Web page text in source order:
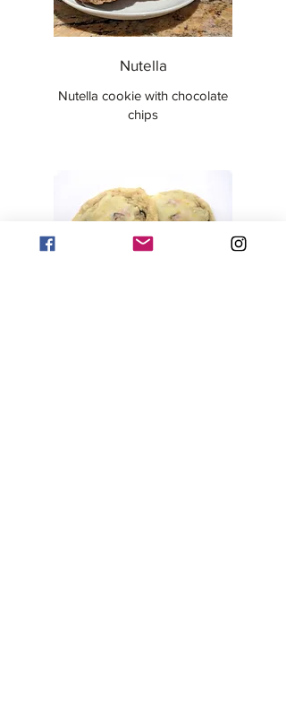
Nutella
Nutella cookie with chocolate
chips